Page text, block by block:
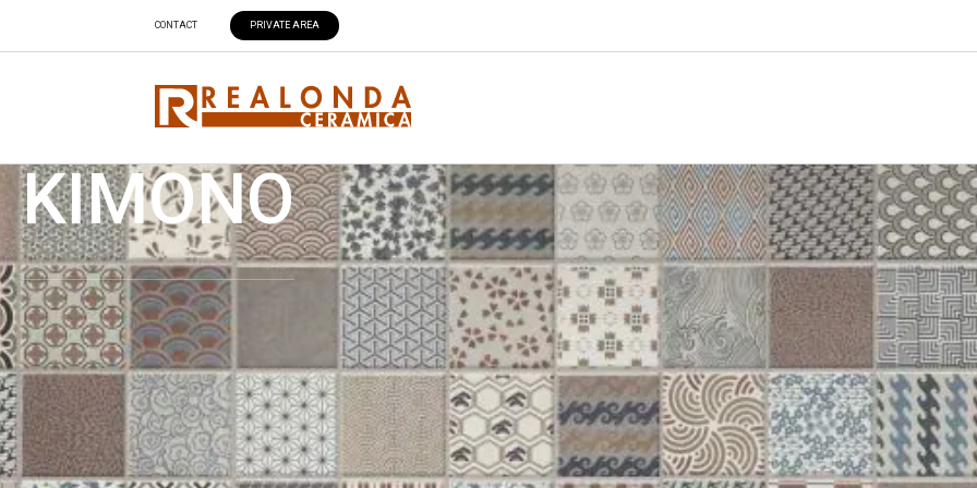
CONTACT PRIVATE AREA
KIMONO